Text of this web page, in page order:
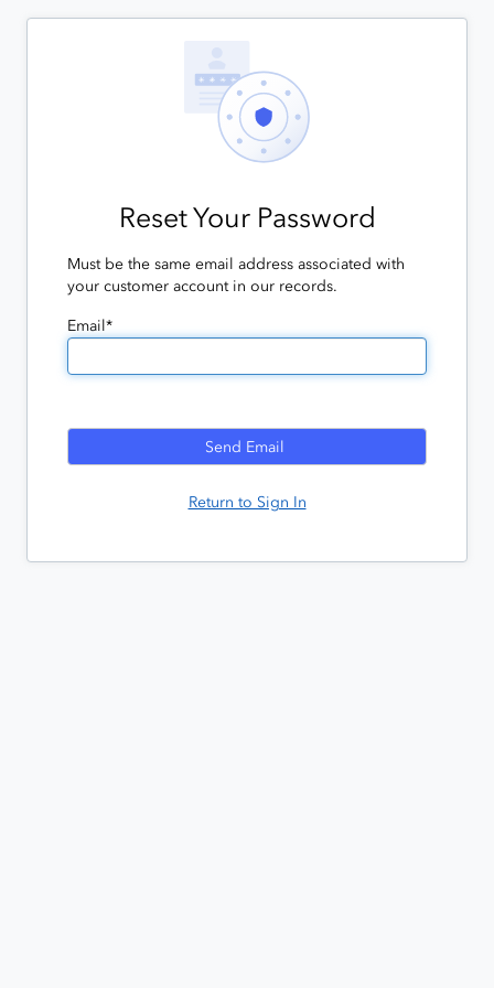
Reset Your Password
Must be the same email address associated with
your customer account in our records.
Email*
Return to Sign In